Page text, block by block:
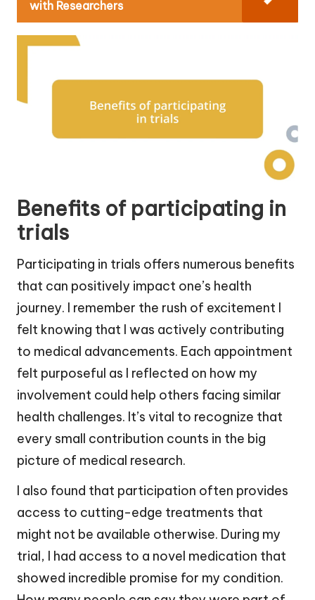
with Researchers
Benefits of participating in
trials
Participating in trials offers numerous benefits
that can positively impact one’s health
journey. I remember the rush of excitement I
felt knowing that I was actively contributing
to medical advancements. Each appointment
felt purposeful as I reflected on how my
involvement could help others facing similar
health challenges. It’s vital to recognize that
every small contribution counts in the big
picture of medical research.
I also found that participation often provides
access to cutting-edge treatments that
might not be available otherwise. During my
trial, I had access to a novel medication that
showed incredible promise for my condition.